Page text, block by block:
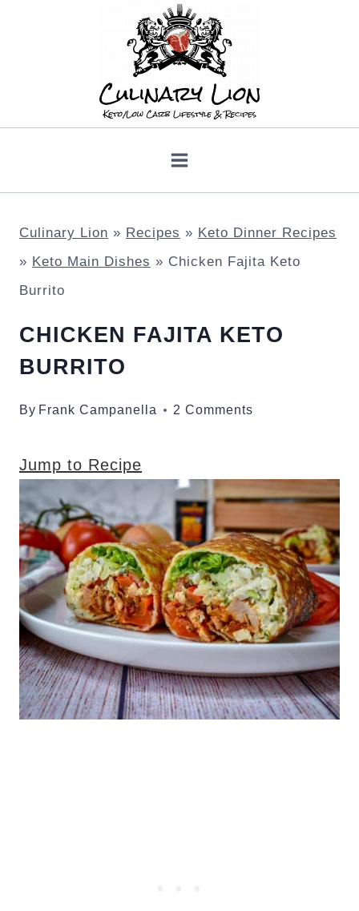
Culinary Lion » Recipes » Keto Dinner Recipes
» Keto Main Dishes » Chicken Fajita Keto
Burrito
CHICKEN FAJITA KETO
BURRITO
By Frank Campanella 2 Comments
Jump to Recipe